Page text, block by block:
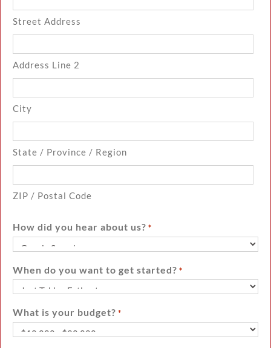
Street Address
Address Line 2
City
State / Province / Region
ZIP / Postal Code
How did you hear about us? *
When do you want to get started? *
What is your budget? *